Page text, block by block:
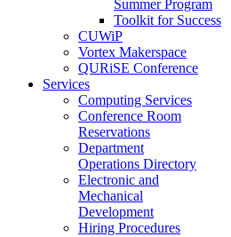
Summer Program
Toolkit for Success
CUWiP
Vortex Makerspace
QURiSE Conference
Services
Computing Services
Conference Room
Reservations
Department
Operations Directory
Electronic and
Mechanical
Development
Hiring Procedures